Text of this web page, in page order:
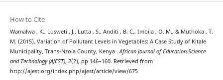
How to Cite
Wamalwa , K., Lusweti , J., Lutta , S., Anditi , B. C., Imbila , O. M., & Muthoka , T.
M. (2015). Variation of Pollutant Levels in Vegetables: A Case Study of Kitale
Municipality, Trans-Nzoia County, Kenya .African Journal of Education,Science
and Technology (AJEST), 2(2), pp 146–160. Retrieved from
http://ajest.org/index.php/ajest/article/view/675